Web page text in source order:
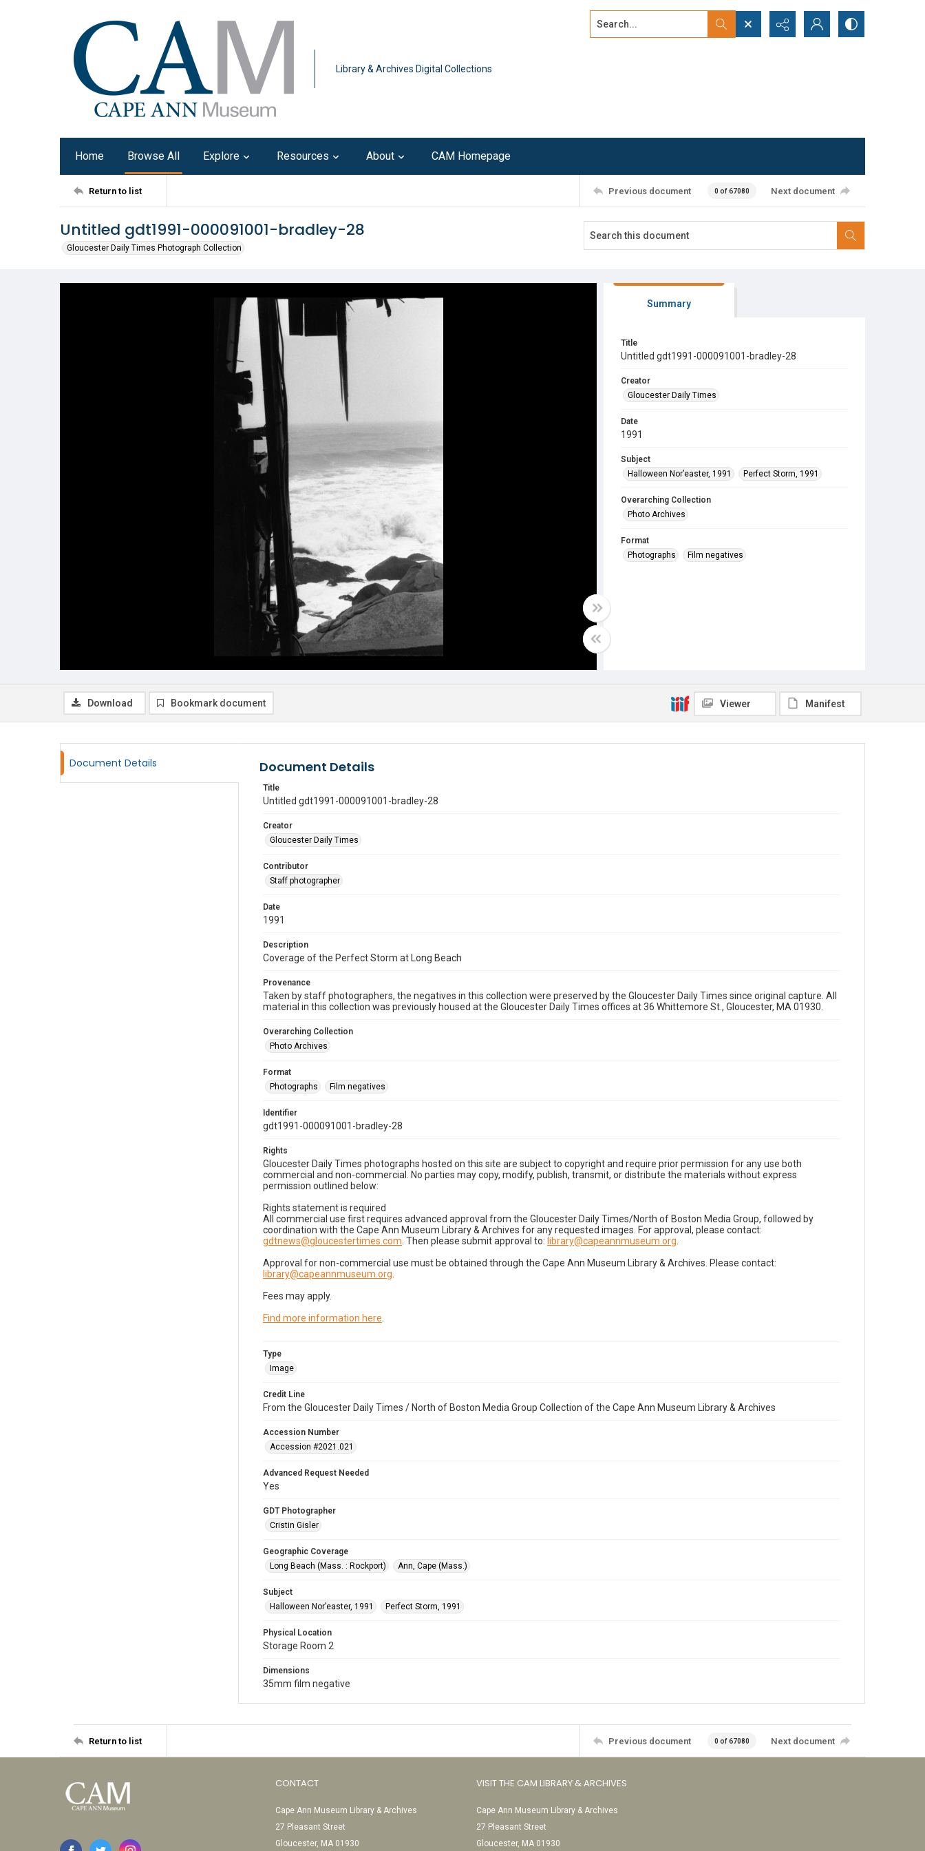
Library & Archives Digital Collections
Search...
Home Browse All Explore Resources About CAM Homepage
Return to list Previous document 0 of 67080 Next document
Untitled gdt1991-000091001-bradley-28
Gloucester Daily Times Photograph Collection
Summary
Title
Untitled gdt1991-000091001-bradley-28
Creator
Gloucester Daily Times
Date
1991
Subject
Halloween Nor’easter, 1991
Perfect Storm, 1991
Overarching Collection
Photo Archives
Format
Photographs
Film negatives
Download Bookmark document Viewer Manifest
Document Details Document Details
Title
Untitled gdt1991-000091001-bradley-28
Creator
Gloucester Daily Times
Contributor
Staff photographer
Date
1991
Description
Coverage of the Perfect Storm at Long Beach
Provenance
Taken by staff photographers, the negatives in this collection were preserved by the Gloucester Daily Times since original capture. All
material in this collection was previously housed at the Gloucester Daily Times offices at 36 Whittemore St., Gloucester, MA 01930.
Overarching Collection
Photo Archives
Format
Photographs
Film negatives
Identifier
gdt1991-000091001-bradley-28
Rights
Gloucester Daily Times photographs hosted on this site are subject to copyright and require prior permission for any use both
commercial and non-commercial. No parties may copy, modify, publish, transmit, or distribute the materials without express
permission outlined below:
Rights statement is required
All commercial use first requires advanced approval from the Gloucester Daily Times/North of Boston Media Group, followed by
coordination with the Cape Ann Museum Library & Archives for any requested images. For approval, please contact:
gdtnews@gloucestertimes.com . Then please submit approval to: library@capeannmuseum.org
Approval for non-commercial use must be obtained through the Cape Ann Museum Library & Archives. Please contact:
library@capeannmuseum.org
Fees may apply.
Find more information here
Type
Image
Credit Line
From the Gloucester Daily Times / North of Boston Media Group Collection of the Cape Ann Museum Library & Archives
Accession Number
Accession #2021.021
Advanced Request Needed
Yes
GDT Photographer
Cristin Gisler
Geographic Coverage
Long Beach (Mass. : Rockport)
Ann, Cape (Mass.)
Subject
Halloween Nor’easter, 1991
Perfect Storm, 1991
Physical Location
Storage Room 2
Dimensions
35mm film negative
Return to list Previous document 0 of 67080 Next document
CONTACT
Cape Ann Museum Library & Archives
27 Pleasant Street
Gloucester, MA 01930
VISIT THE CAM LIBRARY & ARCHIVES
Cape Ann Museum Library & Archives
27 Pleasant Street
Gloucester, MA 01930